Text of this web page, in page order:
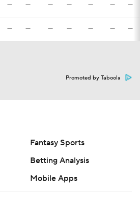
— — — — — — —
— — — — — — —
Promoted by Taboola
Fantasy Sports
Betting Analysis
Mobile Apps